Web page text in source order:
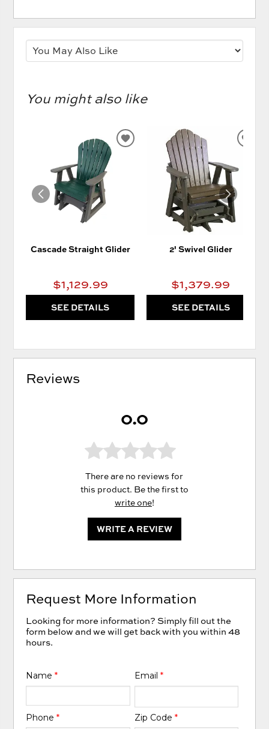
You might also like
Cascade Straight Glider
$1,129.99
SEE DETAILS
ADD
WISHLIST
2' Swivel Glider
$1,379.99
SEE DETAILS
Reviews
0.0
There are no reviews for
this product. Be the first to
write one!
WRITE A REVIEW
Request More Information
Looking for more information? Simply fill out the
form below and we will get back with you within 48
hours.
Name* Email *
Phone* Zip Code *